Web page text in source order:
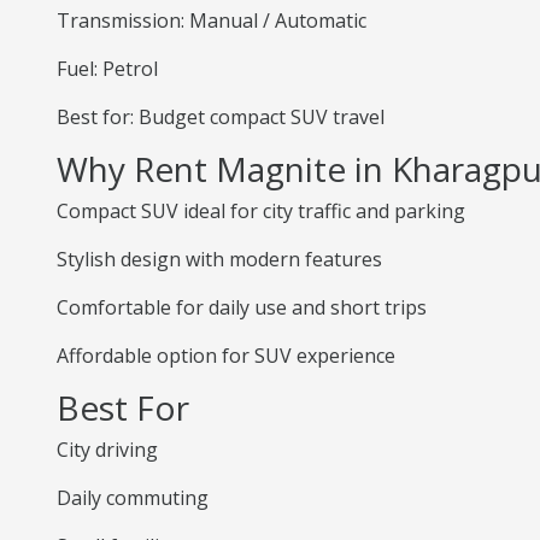
Transmission: Manual / Automatic
Fuel: Petrol
Best for: Budget compact SUV travel
Why Rent Magnite in
Compact SUV ideal for city traffic and parking
Stylish design with modern features
Comfortable for daily use and short trips
Affordable option for SUV experience
Best For
City driving
Daily commuting